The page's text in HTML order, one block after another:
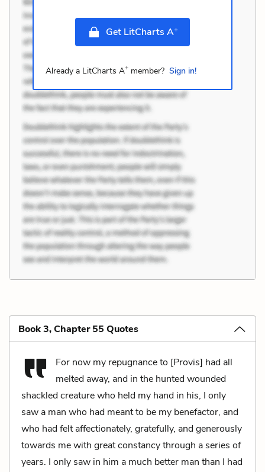
Get LitCharts A+
Already a LitCharts A+member? Sign in!
Book 3, Chapter 55 Quotes
For now my repugnance to [Provis] had all
melted away, and in the hunted wounded
shackled creature who held my hand in his, I only
saw a man who had meant to be my benefactor, and
who had felt affectionately, gratefully, and generously
towards me with great constancy through a series of
years. I only saw in him a much better man than I had